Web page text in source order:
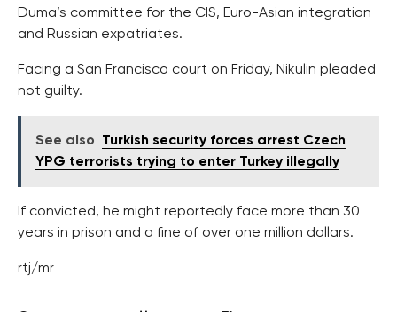
Duma’s committee for the CIS, Euro-Asian integration
and Russian expatriates.
Facing a San Francisco court on Friday, Nikulin pleaded
not guilty.
See also
Turkish security forces arrest Czech
YPG terrorists trying to enter Turkey illegally
If convicted, he might reportedly face more than 30
years in prison and a fine of over one million dollars.
rtj/mr